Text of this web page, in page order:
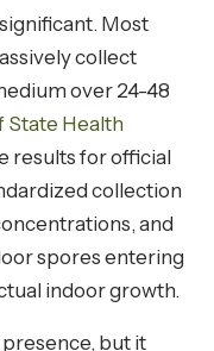
Most
collect
over 24-48
State Health
results for official
collection
and
spores entering
indoor growth.
but it